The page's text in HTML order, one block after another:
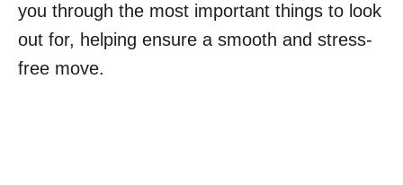
you through the most important things to look
out for, helping ensure a smooth and stress-
free move.